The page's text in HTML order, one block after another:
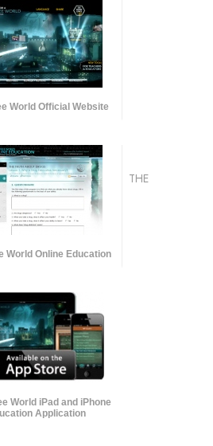
World Official Website
World Online Education
World iPad and iPhone
Application
THE